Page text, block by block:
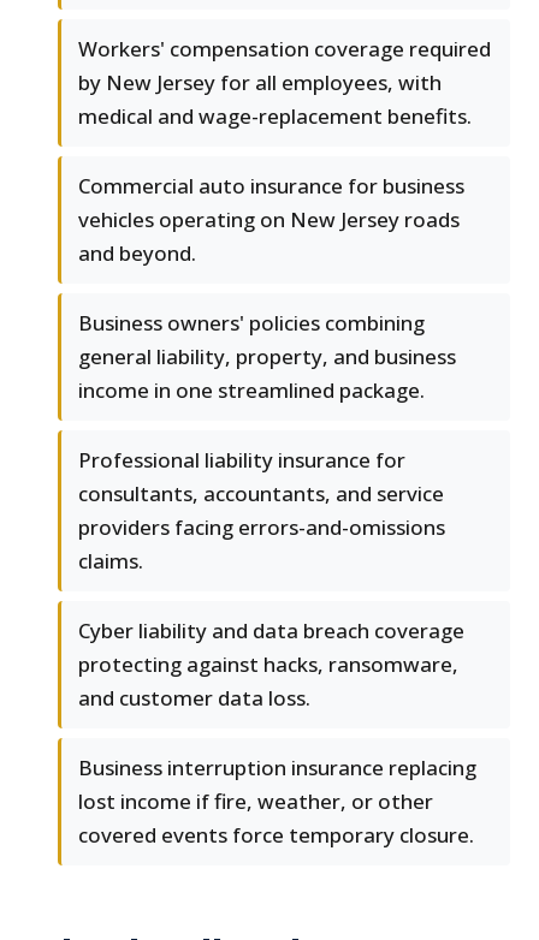
Workers' compensation coverage required
by New Jersey for all employees, with
medical and wage-replacement benefits.
Commercial auto insurance for business
vehicles operating on New Jersey roads
and beyond.
Business owners' policies combining
general liability, property, and business
income in one streamlined package.
Professional liability insurance for
consultants, accountants, and service
providers facing errors-and-omissions
claims.
Cyber liability and data breach coverage
protecting against hacks, ransomware,
and customer data loss.
Business interruption insurance replacing
lost income if fire, weather, or other
covered events force temporary closure.